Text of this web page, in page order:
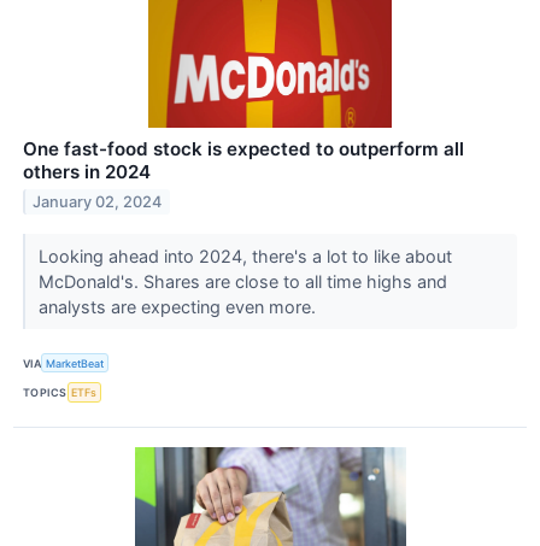
One fast-food stock is expected to outperform all
others in 2024
January 02, 2024
Looking ahead into 2024, there's a lot to like about
McDonald's. Shares are close to all time highs and
analysts are expecting even more.
VIA MarketBeat
TOPICS ETFs